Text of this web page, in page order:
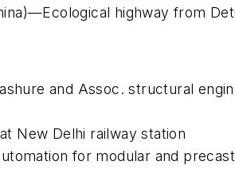
highway from
and Assoc. structural
New Delhi railway station
for modular and